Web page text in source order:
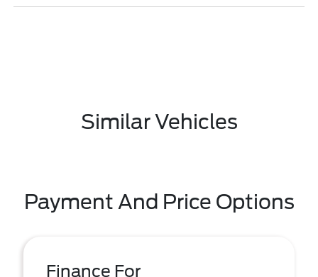
Similar Vehicles
Payment And Price Options
Finance For